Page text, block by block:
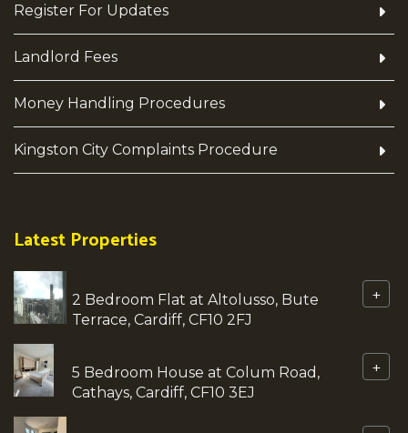
Register For Updates
Landlord Fees
Money Handling Procedures
Kingston City Complaints Procedure
Latest Properties
2 Bedroom Flat at Altolusso, Bute
Terrace, Cardiff, CF10 2FJ
+
5 Bedroom House at Colum Road,
Cathays, Cardiff, CF10 3EJ
+